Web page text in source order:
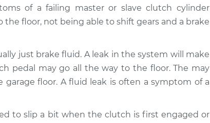
of a failing master or slave clutch cylinder
floor, not being able to shift gears and a brake
just brake fluid. A leak in the system will make
pedal may go all the way to the floor. The may
floor. A fluid leak is often a symptom of a
to slip a bit when the clutch is first engaged or